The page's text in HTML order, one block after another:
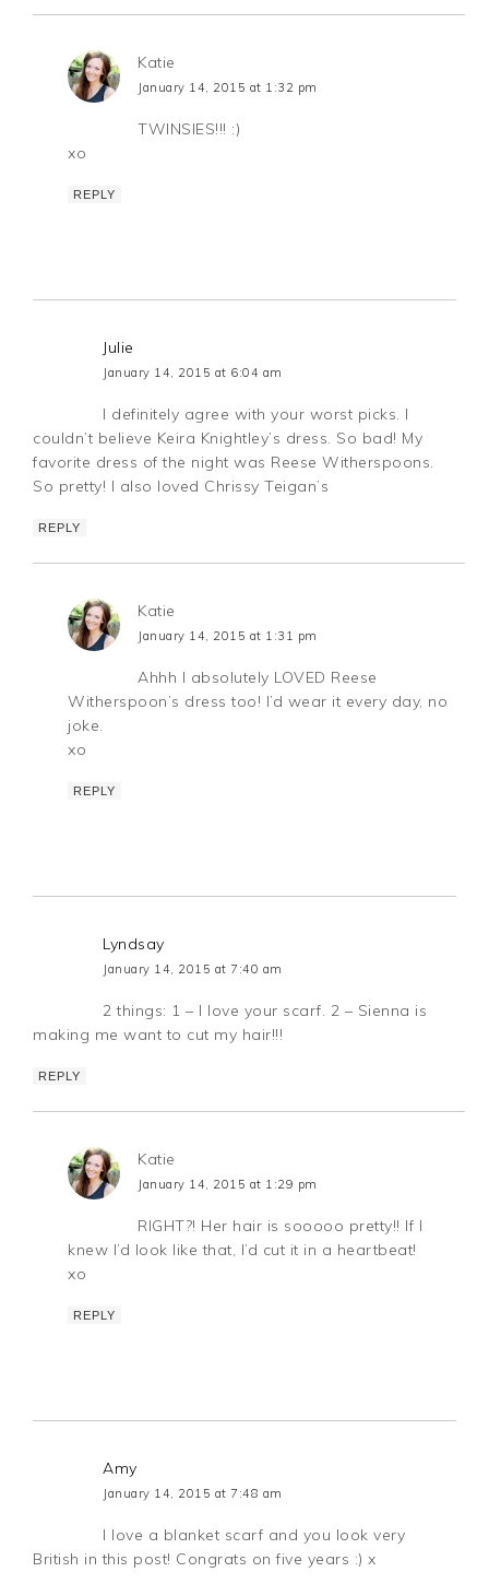
Katie
January 14, 2015 at 1:32 pm
TWINSIES!!! :)
xo
REPLY
Julie
January 14, 2015 at 6:04 am
I definitely agree with your worst picks. I
couldn’t believe Keira Knightley’s dress. So bad! My
favorite dress of the night was Reese Witherspoons.
So pretty! I also loved Chrissy Teigan’s
REPLY
Katie
January 14, 2015 at 1:31 pm
Ahhh I absolutely LOVED Reese
Witherspoon’s dress too! I’d wear it every day, no
joke.
xo
REPLY
Lyndsay
January 14, 2015 at 7:40 am
2 things: 1 – I love your scarf. 2 – Sienna is
making me want to cut my hair!!!
REPLY
Katie
January 14, 2015 at 1:29 pm
RIGHT?! Her hair is sooooo pretty!! If I
knew I’d look like that, I’d cut it in a heartbeat!
xo
REPLY
Amy
January 14, 2015 at 7:48 am
I love a blanket scarf and you look very
British in this post! Congrats on five years :) x